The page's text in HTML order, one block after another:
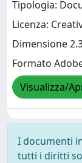
Tipologia:
Licenza:
Dimensione
Formato
Visualizza/
I documenti
tutti i diritti